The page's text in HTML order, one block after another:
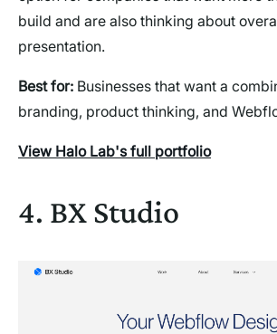
build and are also thinking about
presentation.
Best for: Businesses that want a
branding, product thinking, and
View Halo Lab's full portfolio
4. BX Studio